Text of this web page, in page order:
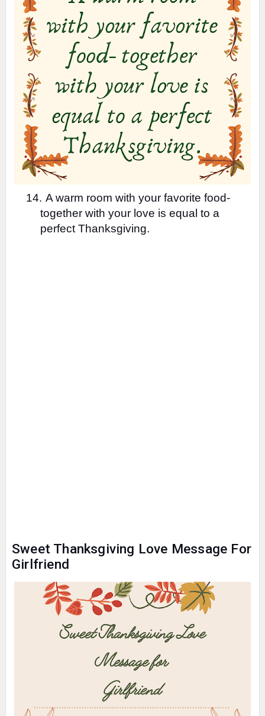
14. A warm room with your favorite food-
together with your love is equal to a
perfect Thanksgiving.
Sweet Thanksgiving Love Message For
Girlfriend